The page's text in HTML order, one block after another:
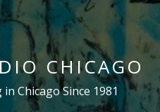
CHICAGO
Chicago Since 1981